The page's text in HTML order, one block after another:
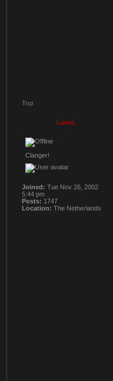
Top
LukeL
Clanger!
Joined: Tue Nov 26, 2002
5:44 pm
Posts: 1747
Location: The Netherlands